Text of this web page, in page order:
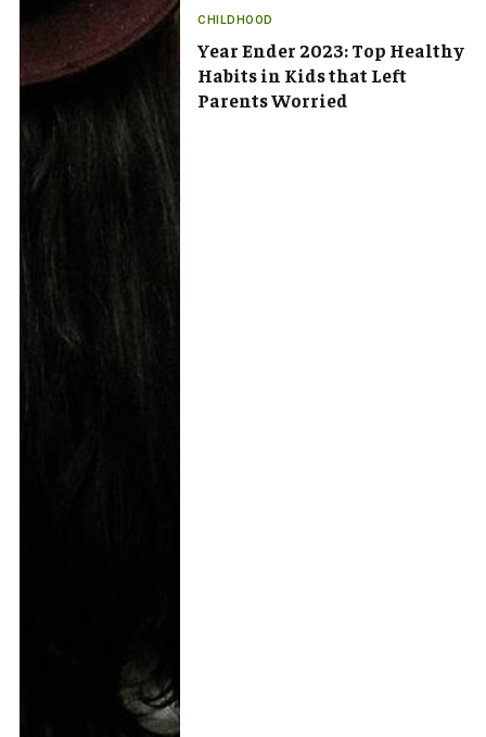
CHILDHOOD
Year Ender 2023: Top Healthy
Habits in Kids that Left
Parents Worried